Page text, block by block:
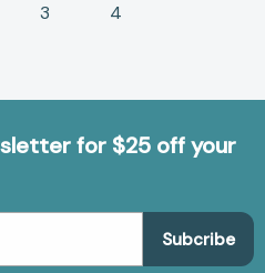
3 4
for $25 off your